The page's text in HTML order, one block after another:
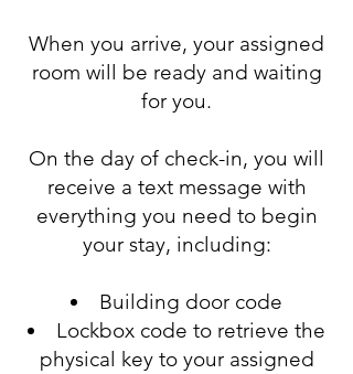
When you arrive, your assigned
room will be ready and waiting
for you.
On the day of check-in, you will
receive a text message with
everything you need to begin
your stay, including:
Building door code
Lockbox code to retrieve the
physical key to your assigned